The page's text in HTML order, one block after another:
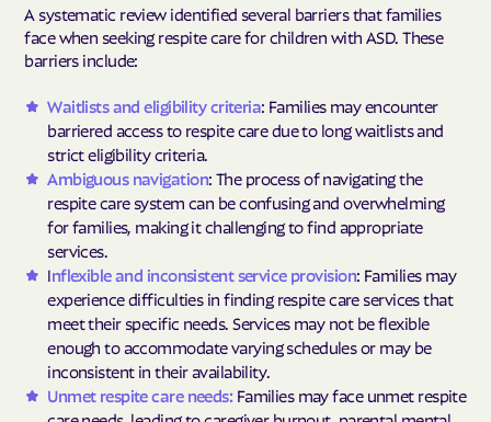
A systematic review identified several barriers that families
face when seeking respite care for children with ASD. These
barriers include:
Waitlists and eligibility criteria: Families may encounter
barriered access to respite care due to long waitlists and
strict eligibility criteria.
Ambiguous navigation: The process of navigating the
respite care system can be confusing and overwhelming
for families, making it challenging to find appropriate
services.
Inflexible and inconsistent service provision: Families may
experience difficulties in finding respite care services that
meet their specific needs. Services may not be flexible
enough to accommodate varying schedules or may be
inconsistent in their availability.
Unmet respite care needs:Families may face unmet respite